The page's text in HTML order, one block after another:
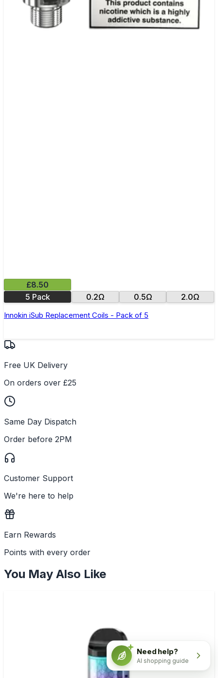
£8.50
5 Pack
0.2Ω 0.5Ω 2.0Ω
Innokin iSub Replacement Coils - Pack of 5
Free UK Delivery
On orders over £25
Same Day Dispatch
Order before 2PM
Customer Support
We're here to help
Earn Rewards
Points with every order
You May Also Like
Need help?
AI shopping guide